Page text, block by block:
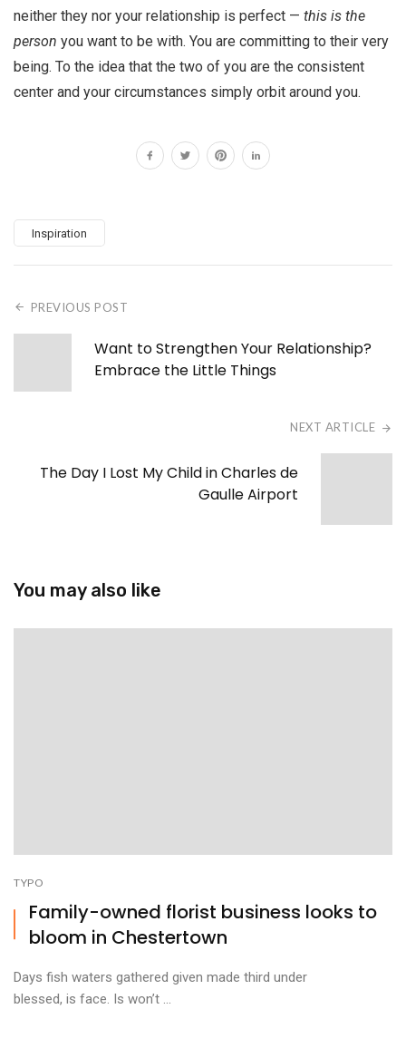
neither they nor your relationship is perfect — this is the
person you want to be with. You are committing to their very
being. To the idea that the two of you are the consistent
center and your circumstances simply orbit around you.
Inspiration
PREVIOUS POST
Want to Strengthen Your Relationship?
Embrace the Little Things
NEXT ARTICLE
The Day I Lost My Child in Charles de
Gaulle Airport
You may also like
TYPO
Family-owned florist business looks to
bloom in Chestertown
Days fish waters gathered given made third under
blessed, is face. Is won’t ...